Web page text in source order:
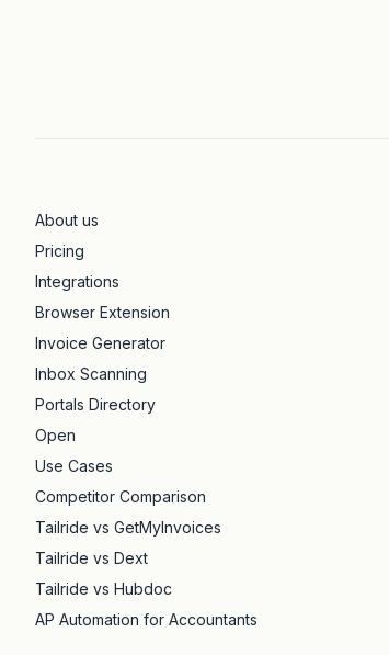
About us
Pricing
Integrations
Browser Extension
Invoice Generator
Inbox Scanning
Portals Directory
Open
Use Cases
Competitor Comparison
Tailride vs GetMyInvoices
Tailride vs Dext
Tailride vs Hubdoc
AP Automation for Accountants